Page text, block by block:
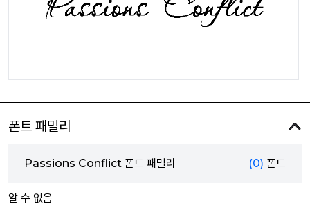
폰트 패밀리
Passions Conflict 폰트 패밀리 (0) 폰트
알 수 없음